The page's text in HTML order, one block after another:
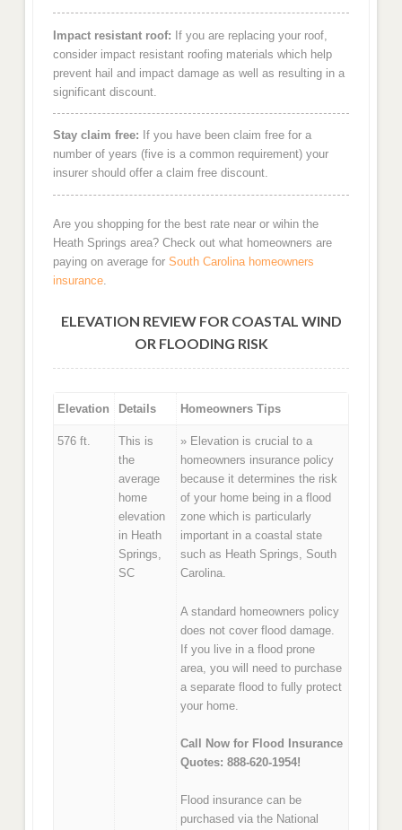
Impact resistant roof: If you are replacing your roof,
consider impact resistant roofing materials which help
prevent hail and impact damage as well as resulting in a
significant discount.
Stay claim free: If you have been claim free for a
number of years (five is a common requirement) your
insurer should offer a claim free discount.
Are you shopping for the best rate near or wihin the
Heath Springs area? Check out what homeowners are
paying on average for South Carolina homeowners
insurance.
ELEVATION REVIEW FOR COASTAL WIND
OR FLOODING RISK
Elevation Details Homeowners Tips
576 ft.
This is
the
average
home
elevation
in Heath
Springs,
SC
» Elevation is crucial to a
homeowners insurance policy
because it determines the risk
of your home being in a flood
zone which is particularly
important in a coastal state
such as Heath Springs, South
Carolina.
A standard homeowners policy
does not cover flood damage.
If you live in a flood prone
area, you will need to purchase
a separate flood to fully protect
your home.
Call Now for Flood Insurance
Quotes: 888-620-1954!
Flood insurance can be
purchased via the National